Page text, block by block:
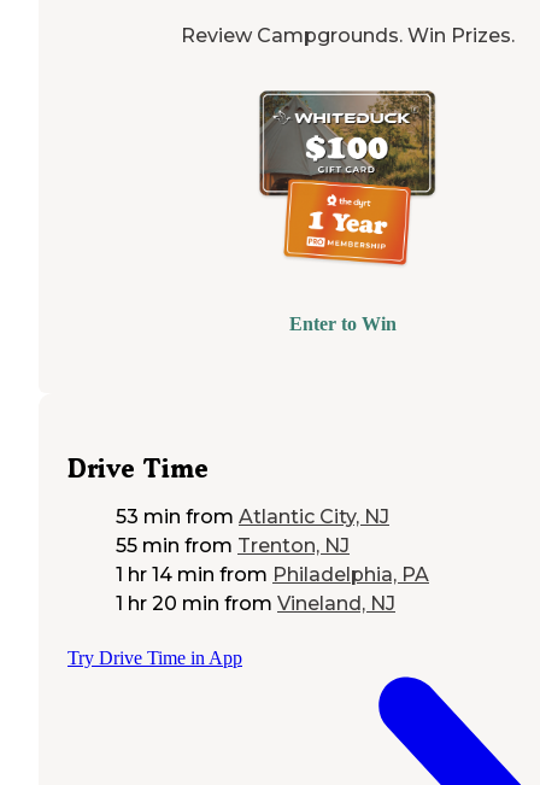
Review Campgrounds. Win Prizes.
Enter to Win
Drive Time
53 min from Atlantic City, NJ
55 min from Trenton, NJ
1 hr 14 min from Philadelphia, PA
1 hr 20 min from Vineland, NJ
Try Drive Time in App